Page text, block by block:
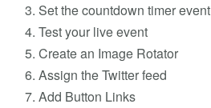
Set the countdown timer event
Test your live event
Create an Image Rotator
Assign the Twitter feed
Add Button Links